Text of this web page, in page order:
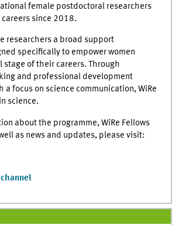
female postdoctoral researchers
since 2018.
researchers a broad support
specifically to empower women
stage of their careers. Through
and professional development
focus on science communication, WiRe
science.
about the programme, WiRe Fellows
as news and updates, please visit: